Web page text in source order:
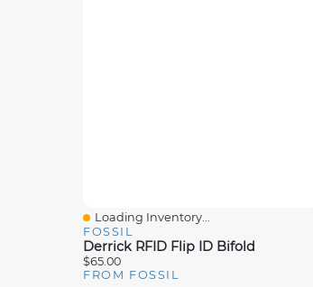
Quick View
Loading Inventory...
FOSSIL
Derrick RFID Flip ID Bifold
$65.00
FROM FOSSIL